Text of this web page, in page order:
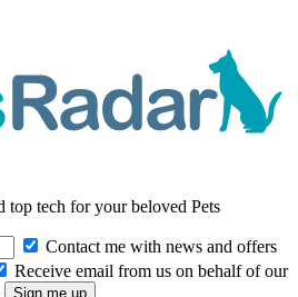
top tech for your beloved Pets
Contact me with news and offers
Receive email from us on behalf of our